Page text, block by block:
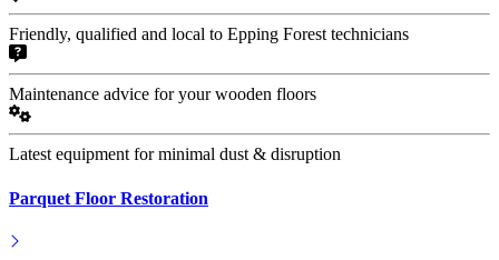
Friendly, qualified and local to Epping Forest technicians
Maintenance advice for your wooden floors
Latest equipment for minimal dust & disruption
Parquet Floor Restoration